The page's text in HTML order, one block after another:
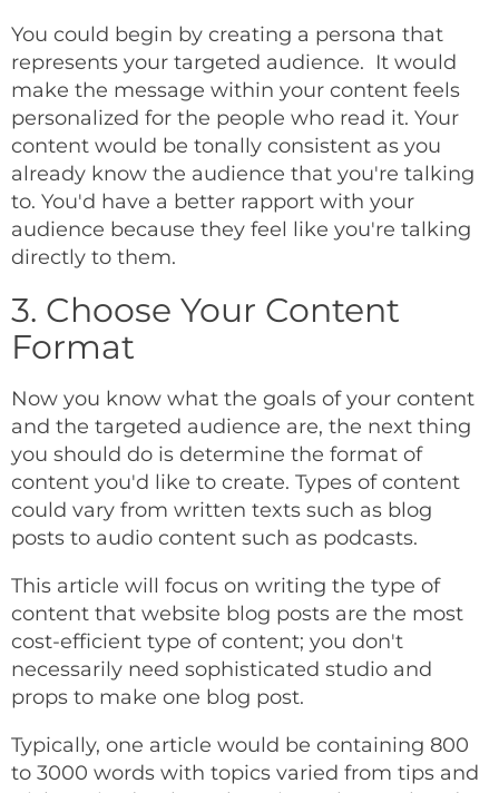
You could begin by creating a persona that
represents your targeted audience. It would
make the message within your content feels
personalized for the people who read it. Your
content would be tonally consistent as you
already know the audience that you're talking
to. You'd have a better rapport with your
audience because they feel like you're talking
directly to them.
3. Choose Your Content
Format
Now you know what the goals of your content
and the targeted audience are, the next thing
you should do is determine the format of
content you'd like to create. Types of content
could vary from written texts such as blog
posts to audio content such as podcasts.
This article will focus on writing the type of
content that website blog posts are the most
cost-efficient type of content; you don't
necessarily need sophisticated studio and
props to make one blog post.
Typically, one article would be containing 800
to 3000 words with topics varied from tips and